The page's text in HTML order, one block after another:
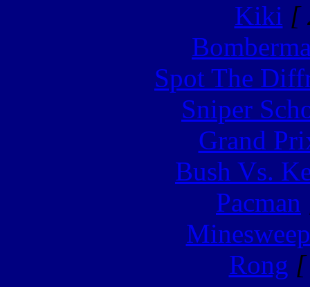
Kiki [
Spot The
Sniper
Grand
Bush Vs.
Pacman
Rong